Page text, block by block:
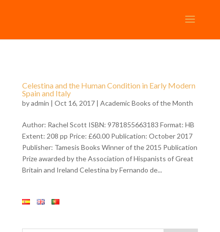
Celestina and the Human Condition in Early Modern
Spain and Italy
byadmin | Oct 16, 2017 | Academic Books of the Month
Author: Rachel Scott ISBN: 9781855663183 Format: HB
Extent: 208 pp Price: £60.00 Publication: October 2017
Publisher: Tamesis Books Winner of the 2015 Publication
Prize awarded by the Association of Hispanists of Great
Britain and Ireland Celestina by Fernando de...